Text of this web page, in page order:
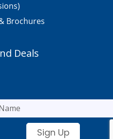
Brochures